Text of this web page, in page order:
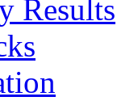
Results